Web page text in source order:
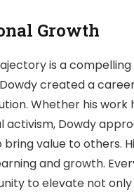
Growth
is a
created a
Whether his work
activism, Dowdy
value to others.
and growth.
to elevate not